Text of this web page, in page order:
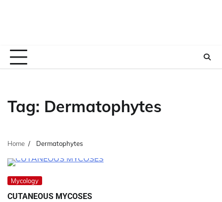
Tag: Dermatophytes
Home Dermatophytes
Mycology
CUTANEOUS MYCOSES